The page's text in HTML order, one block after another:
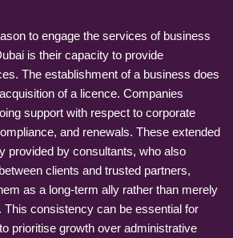
to engage the services of business
is their capacity to provide
The establishment of a business does
of a licence. Companies
support with respect to corporate
and renewals. These extended
provided by consultants, who also
clients and trusted partners,
as a long-term ally rather than merely
This consistency can be essential for
prioritise growth over administrative